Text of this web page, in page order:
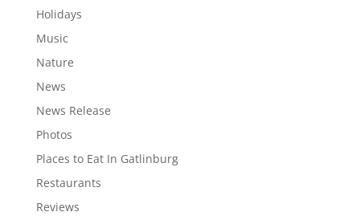
Holidays
Music
Nature
News
News Release
Photos
Places to Eat In Gatlinburg
Restaurants
Reviews